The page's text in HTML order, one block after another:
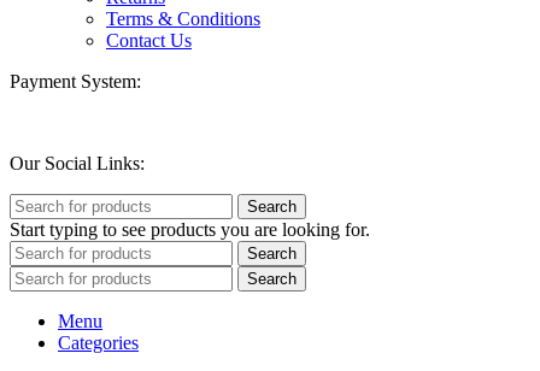
Terms & Conditions
Contact Us
Payment System:
Our Social Links:
Search
Start typing to see products you are looking for.
Search
Search
Menu
Categories